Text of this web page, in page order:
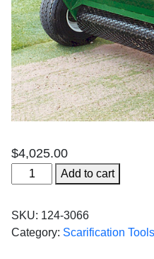
$4,025.00
TrufLow
Spreader
Drop
Add to cart
SKU: 124-3066
Category: Scarification